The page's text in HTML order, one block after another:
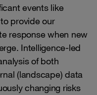
events like
provide our
response when new
Intelligence-led
of both
(landscape) data
changing risks